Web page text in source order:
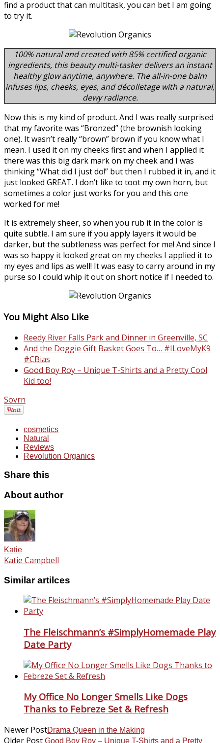
find a product that can multitask, you can bet I am going
to try it.
100% natural and created with 85% certified organic
ingredients, this beauty multi-tasker delivers an instant
healthy glow anytime, anywhere. The all-in-one balm
infuses lips, cheeks, eyes, and décolletage with a natural,
dewy radiance.
Now this is my kind of product. And I was really surprised
that my favorite was “Bronzed” (the brownish looking
one). It wasn’t really “brown” brown if you know what I
mean. I used it on my cheeks first and when I applied it
there was this big dark mark on my cheek and I was
thinking “What did I just do!” but then I rubbed it in, and it
just looked GREAT. I don’t like to toot my own horn, but
sometimes a color just works for you and this one
worked for me!
It is extremely sheer, so when you rub it in the color is
quite subtle. I am sure if you apply layers it would be
darker, but the subtleness was perfect for me! And since I
was so happy it looked great on my cheeks I applied it to
my eyes and lips as well! It was easy to carry around in my
purse so I could whip it out on short notice if I needed to.
You Might Also Like
Reedy River Falls Park and Dinner in Greenville, SC
And the Doggie Gift Basket Goes To… #ILoveMyK9
#CBias
Good Boy Roy – Unique T-Shirts and a Pretty Cool
Kid too!
Sovrn
cosmetics
Natural
Reviews
Revolution Organics
Share this
About author
Katie
Katie Campbell
Similar artilces
The Fleischmann’s #SimplyHomemade Play
Date Party
My Office No Longer Smells Like Dogs
Thanks to Febreze Set & Refresh
Newer PostDrama Queen in the Making
Older Post Good Boy Roy – Unique T-Shirts and a Pretty